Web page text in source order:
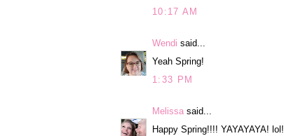
10:17 AM
Wendi said...
Yeah Spring!
1:33 PM
Melissa said...
Happy Spring!!!! YAYAYAYA! lol!